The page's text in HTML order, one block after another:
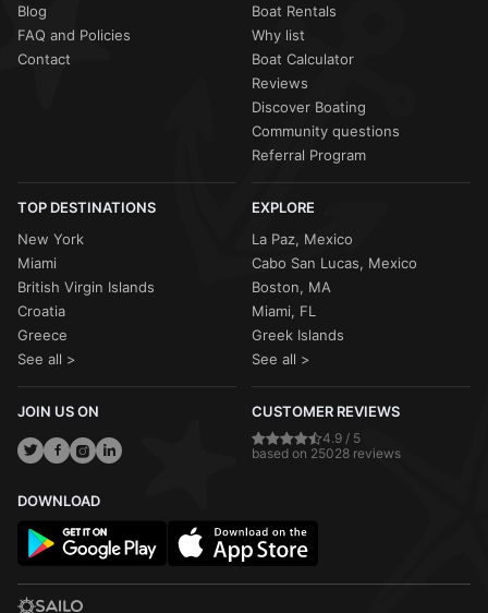
Blog
FAQ and Policies
Contact
Boat Rentals
Why list
Boat Calculator
Reviews
Discover Boating
Community questions
Referral Program
TOP DESTINATIONS
New York
Miami
British Virgin Islands
Croatia
Greece
See all >
EXPLORE
La Paz, Mexico
Cabo San Lucas, Mexico
Boston, MA
Miami, FL
Greek Islands
See all >
JOIN US ON CUSTOMER REVIEWS
4.9 / 5
based on 25028 reviews
DOWNLOAD